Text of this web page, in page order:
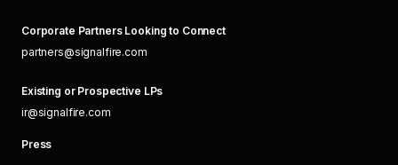
Corporate Partners Looking to Connect
partners@signalfire.com
Existing or Prospective LPs
ir@signalfire.com
Press